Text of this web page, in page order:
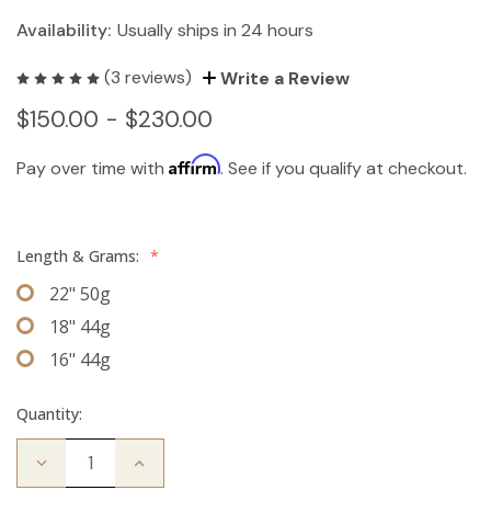
Availability: Usually ships in 24 hours
(3 reviews) Write a Review
$150.00 - $230.00
Pay over time with Affirm. See if you qualify at checkout.
Length & Grams: *
22" 50g
18" 44g
16" 44g
Quantity:
Decrease Increase